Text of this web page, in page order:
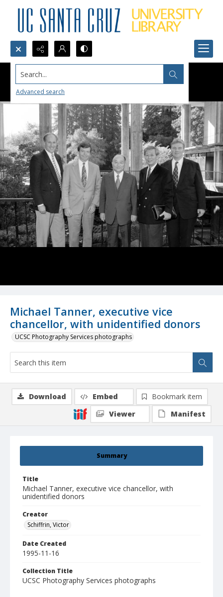
Search...
Advanced search
Michael Tanner, executive vice
chancellor, with unidentified donors
UCSC Photography Services photographs
Summary
Title
Michael Tanner, executive vice chancellor, with
unidentified donors
Creator
Schiffrin, Victor
Date Created
1995-11-16
Collection Title
UCSC Photography Services photographs
Download Embed
Bookmark item
Viewer
Manifest